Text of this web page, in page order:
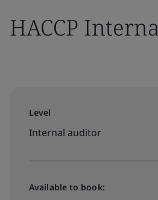
HACCP
Level
Internal auditor
Available to book: